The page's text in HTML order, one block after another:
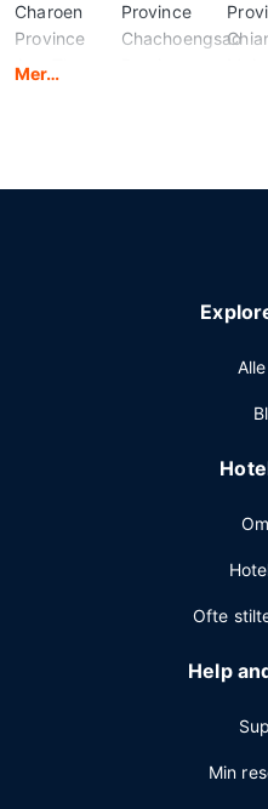
Charoen
Province
Ang Thong
Province
Chachoengsao
Mer…
Ofte
Help
Min